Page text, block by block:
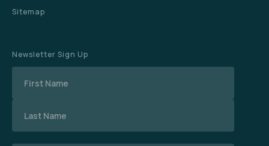
Sitemap
Newsletter Sign Up